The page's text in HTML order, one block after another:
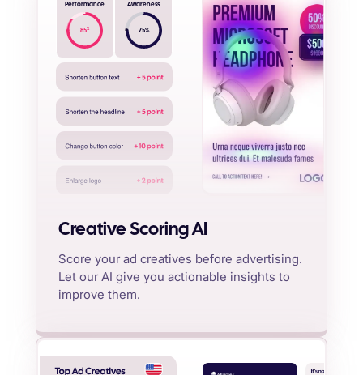
Performance
85%
Awareness
75%
Creative Scoring AI
Score your ad creatives before advertising.
Let our AI give you actionable insights to
improve them.